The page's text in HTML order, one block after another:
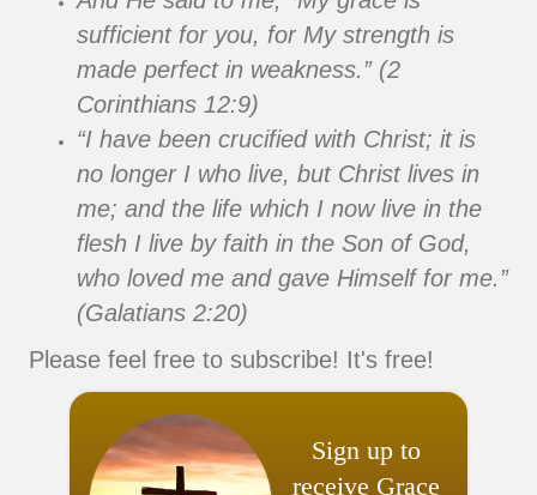
sufficient for you, for My strength is
made perfect in weakness.” (2
Corinthians 12:9)
“I have been crucified with Christ; it is
no longer I who live, but Christ lives in
me; and the life which I now live in the
flesh I live by faith in the Son of God,
who loved me and gave Himself for me.”
(Galatians 2:20)
Please feel free to subscribe! It's free!
Sign up to
receive Grace